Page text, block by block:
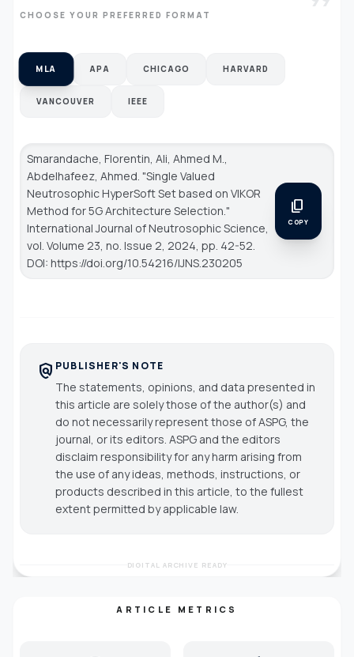
CHOOSE YOUR PREFERRED FORMAT
MLA APA CHICAGO HARVARD
VANCOUVER IEEE
Smarandache, Florentin, Ali, Ahmed M.,
Abdelhafeez, Ahmed. "Single Valued
Neutrosophic HyperSoft Set based on VIKOR
Method for 5G Architecture Selection."
International Journal of Neutrosophic Science
vol. Volume 23, no. Issue 2, 2024, pp. 42-52.
DOI: https://doi.org/10.54216/IJNS.230205
content_copy
COPY
policy PUBLISHER'S NOTE
The statements, opinions, and data presented in
this article are solely those of the author(s) and
do not necessarily represent those of ASPG, the
journal, or its editors. ASPG and the editors
disclaim responsibility for any harm arising from
the use of any ideas, methods, instructions, or
products described in this article, to the fullest
extent permitted by applicable law.
DIGITAL ARCHIVE READY
ARTICLE METRICS